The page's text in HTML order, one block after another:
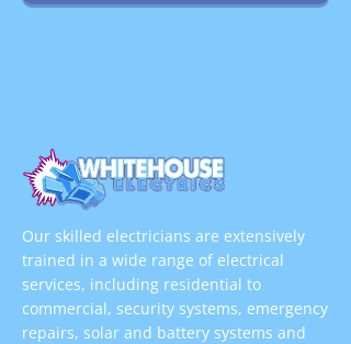
Our skilled electricians are extensively
trained in a wide range of electrical
services, including residential to
commercial, security systems, emergency
repairs, solar and battery systems and